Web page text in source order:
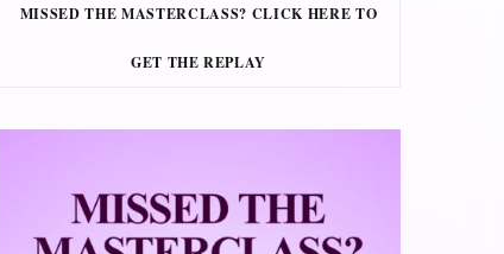
MISSED THE MASTERCLASS? CLICK HERE TO
GET THE REPLAY